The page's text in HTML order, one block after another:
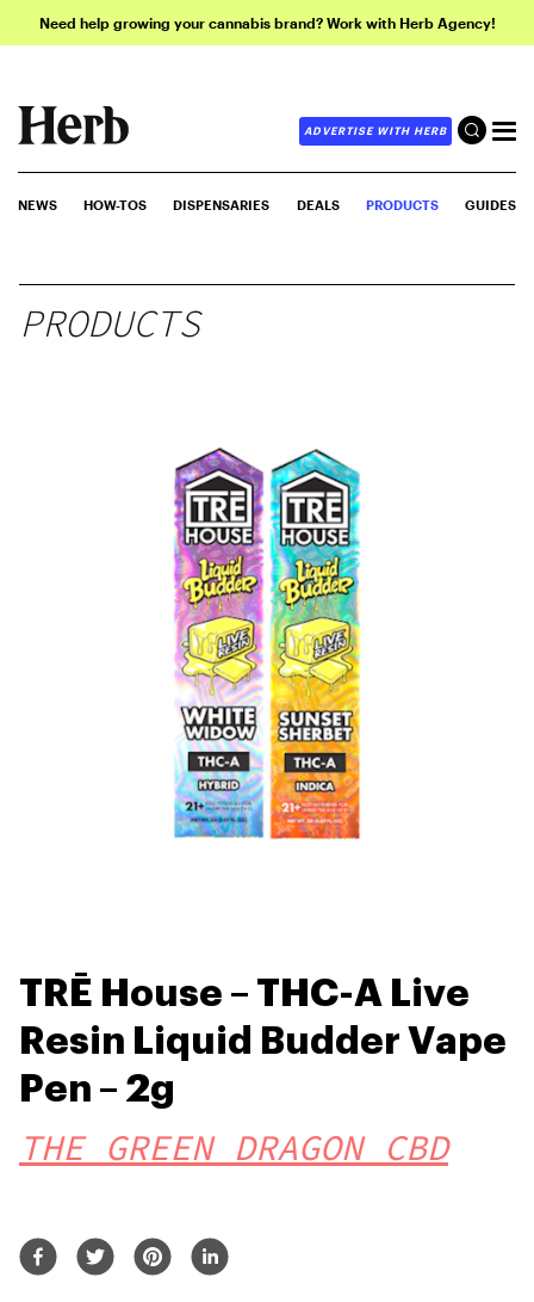
Need help growing your cannabis brand? Work with Herb Agency!
ADVERTISE WITH HERB
NEWS HOW-TOS DISPENSARIES DEALS PRODUCTS GUIDES
PRODUCTS
TRĒ House – THC-A Live
Resin Liquid Budder Vape
Pen – 2g
THE GREEN DRAGON CBD